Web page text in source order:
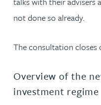
not done so already.
The consultation closes
Overview of the
investment regime